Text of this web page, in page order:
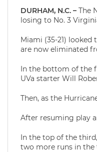
DURHAM, N.C. – The
losing to No. 3
Miami (35-21)
are now eliminated
In the bottom of the
UVa starter Will
Then, as the
After resuming play
In the top of the
two more runs in the